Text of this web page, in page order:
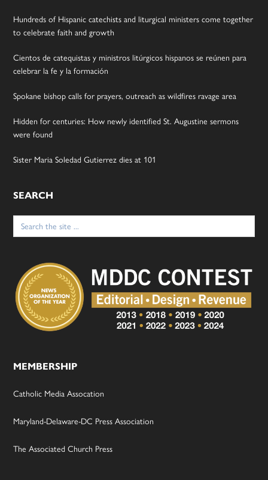
Hundreds of Hispanic catechists and liturgical ministers come together
to celebrate faith and growth
Cientos de catequistas y ministros litúrgicos hispanos se reúnen para
celebrar la fe y la formación
Spokane bishop calls for prayers, outreach as wildfires ravage area
Hidden for centuries: How newly identified St. Augustine sermons
were found
Sister Maria Soledad Gutierrez dies at 101
SEARCH
Search
for:
MEMBERSHIP
Catholic Media Assocation
Maryland-Delaware-DC Press Association
The Associated Church Press